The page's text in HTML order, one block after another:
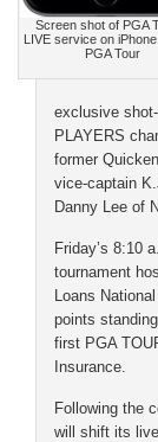
Screen shot of PGA
LIVE service on
PGA Tour
exclusive
PLAYERS
former
vice-captain
Danny Lee of
Friday’s 8:10
tournament
Loans
points
first PGA
Insurance.
Following the
will shift its